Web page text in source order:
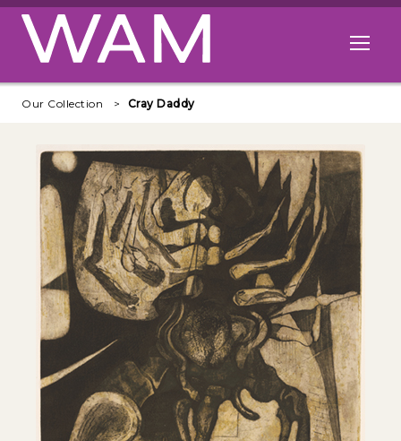
Skip to main content
Open
Our Collection Cray Daddy